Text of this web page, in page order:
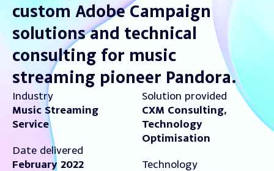
custom Adobe Campaign
solutions and technical
consulting for music
streaming pioneer Pandora.
Industry
Music Streaming
Service
Date delivered
February 2022
Solution provided
CXM Consulting,
Technology
Optimisation
Technology